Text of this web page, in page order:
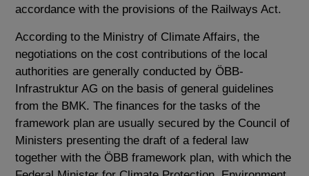
accordance with the provisions of the Railways Act.
According to the Ministry of Climate Affairs, the
negotiations on the cost contributions of the local
authorities are generally conducted by ÖBB-
Infrastruktur AG on the basis of general guidelines
from the BMK. The finances for the tasks of the
framework plan are usually secured by the Council of
Ministers presenting the draft of a federal law
together with the ÖBB framework plan, with which the